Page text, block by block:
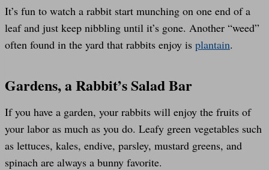
It’s fun to watch a rabbit start munching on one end of a
leaf and just keep nibbling until it’s gone. Another “weed”
often found in the yard that rabbits enjoy is plantain.
Gardens, a Rabbit’s Salad Bar
If you have a garden, your rabbits will enjoy the fruits of
your labor as much as you do. Leafy green vegetables such
as lettuces, kales, endive, parsley, mustard greens, and
spinach are always a bunny favorite.